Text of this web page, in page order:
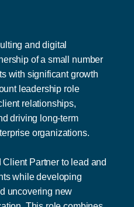
and digital
of a small number
with significant growth
leadership role
relationships,
driving long-term
organizations.
Partner to lead and
while developing
uncovering new